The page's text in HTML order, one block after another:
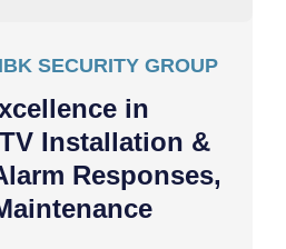
SECURITY GROUP
in
Installation &
Responses,